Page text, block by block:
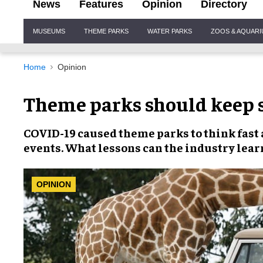
News Features Opinion Directory
Navigation
MUSEUMS THEME PARKS WATER PARKS ZOOS &
Home Opinion
Theme parks should
COVID-19 caused theme parks to think
events. What lessons can the industry
OPINION